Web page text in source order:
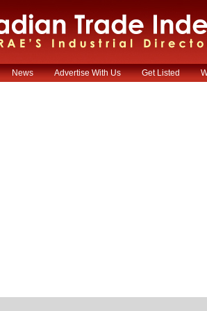
News Advertise With Us Get Listed